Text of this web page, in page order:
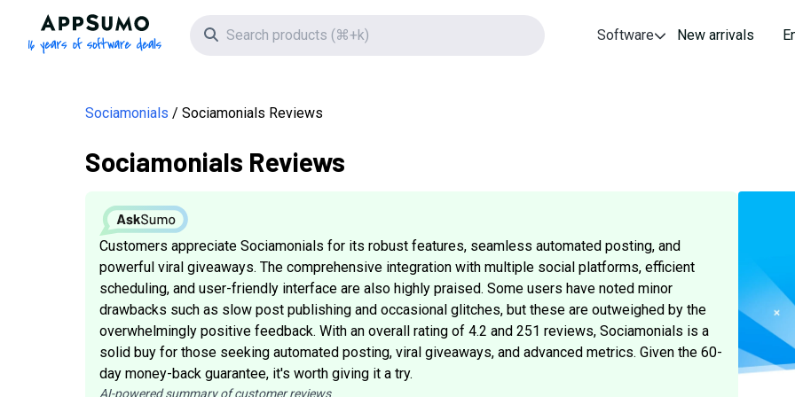
AppSumo - 16 years of software deals
Search icon Software New arrivals
Sociamonials Sociamonials Reviews
Sociamonials Reviews
Customers appreciate Sociamonials for its robust features, seamless automated posting, and
powerful viral giveaways. The comprehensive integration with multiple social platforms, efficient
scheduling, and user-friendly interface are also highly praised. Some users have noted minor
drawbacks such as slow post publishing and occasional glitches, but these are outweighed by the
overwhelmingly positive feedback. With an overall rating of 4.2 and 251 reviews, Sociamonials is a
solid buy for those seeking automated posting, viral giveaways, and advanced metrics. Given the 60-
day money-back guarantee, it's worth giving it a try.
AI-powered summary of customer reviews